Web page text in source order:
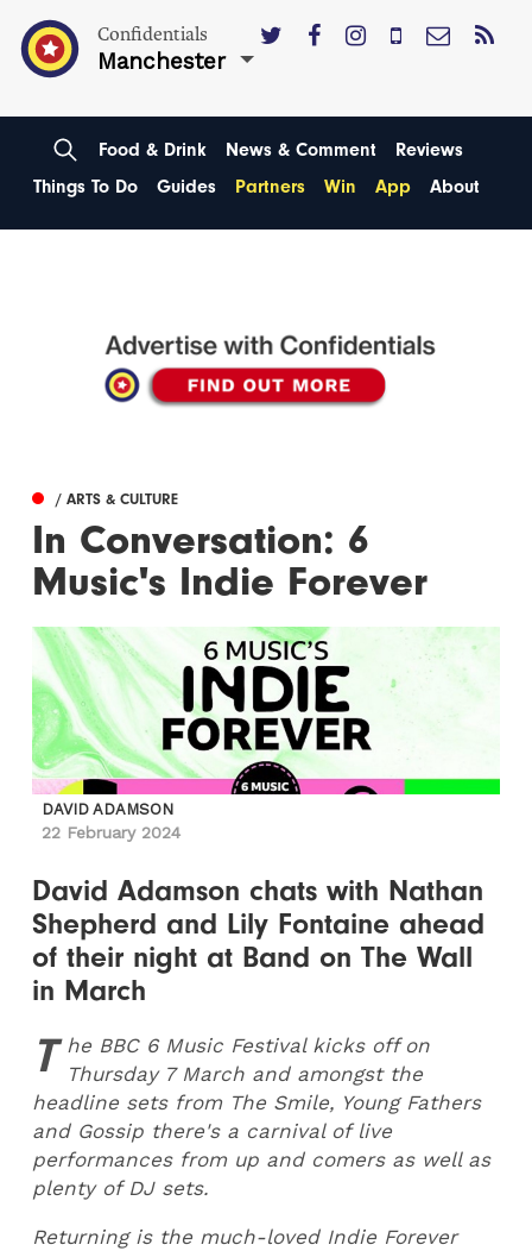
Confidentials
Manchester
Food & Drink News & Comment
Reviews
Things To Do
Guides Partners Win App About
/ ARTS & CULTURE
In Conversation: 6
Music's Indie Forever
DAVID ADAMSON
22 February 2024
David Adamson chats with Nathan
Shepherd and Lily Fontaine ahead
of their night at Band on The Wall
in March
T he BBC 6 Music Festival kicks off on
Thursday 7 March and amongst the
headline sets from The Smile, Young Fathers
and Gossip there's a carnival of live
performances from up and comers as well as
plenty of DJ sets.
Returning is the much-loved Indie Forever